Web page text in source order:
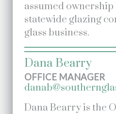
assumed ownership
statewide glazing
glass business.
Dana Bearry
OFFICE MANAGER
Dana Bearry is the